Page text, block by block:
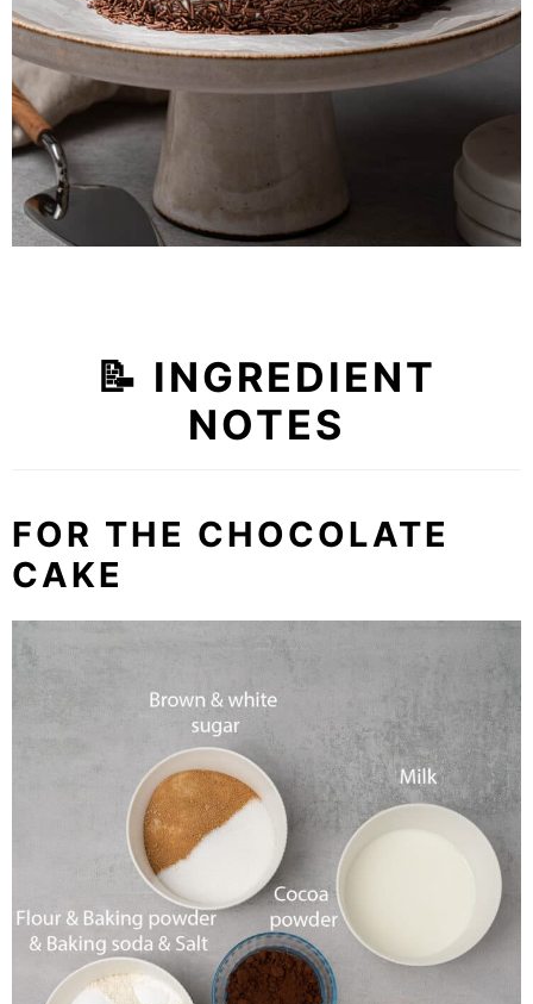
📝 INGREDIENT
NOTES
FOR THE CHOCOLATE
CAKE